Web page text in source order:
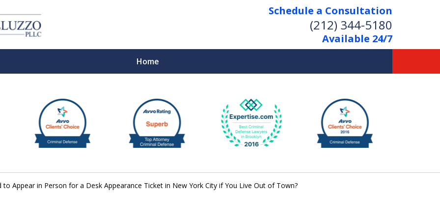
Schedule a Consultation
(212) 344-5180
Available 24/7
Home
Former New York
Prosecutor
Aggressive Representation
to Appear in Person for a Desk Appearance Ticket in New York City if You Live Out of Town?